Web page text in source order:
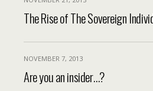
The Rise of The Sovereign
NOVEMBER 7, 2013
Are you an insider…?